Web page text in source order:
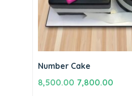
Number Cake
8,500.00 Original
7,800.00